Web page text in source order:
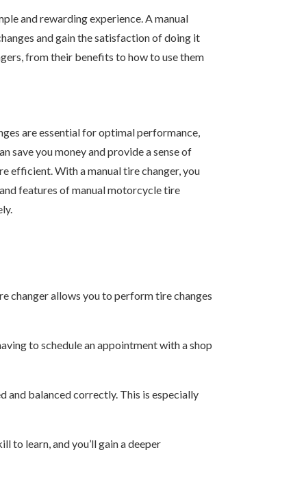
and rewarding experience. A manual
and gain the satisfaction of doing it
from their benefits to how to use them
are essential for optimal performance,
save you money and provide a sense of
efficient. With a manual tire changer, you
features of manual motorcycle tire
changer allows you to perform tire changes
to schedule an appointment with a shop
and balanced correctly. This is especially
to learn, and you’ll gain a deeper